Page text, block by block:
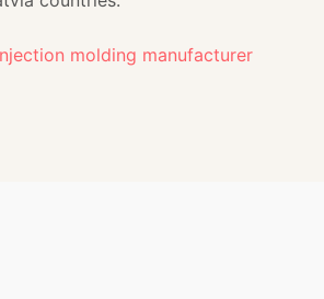
molding manufacturer